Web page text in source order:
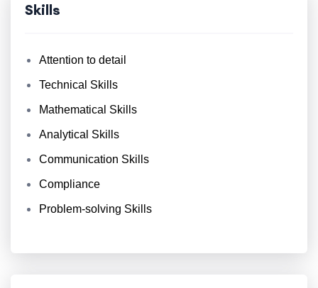
Skills
Attention to detail
Technical Skills
Mathematical Skills
Analytical Skills
Communication Skills
Compliance
Problem-solving Skills